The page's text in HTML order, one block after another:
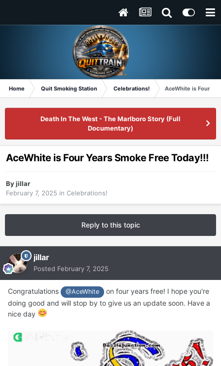
Home Quit Smoking Station Celebrations! AceWhite is Four
Death In The West - The Marlboro Story (Full
Documentary)
AceWhite is Four Years Smoke Free Today!!!
Byjillar
February 7, 2025 in Celebrations!
Reply to this topic
jillar
Posted February 7, 2025
Congratulations @AceWhite
on four years free! I hope you're
doing good and will stop by to give us an update soon. Have a
nice day